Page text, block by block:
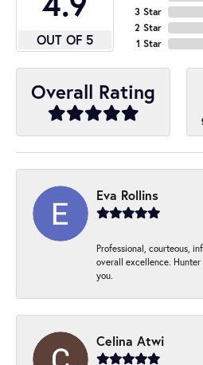
OUT OF 5
3 Star
2 Star
1 Star
Overall Rating
Eva Rollins
Professional, courteous,
overall excellence.
you.
Celina Atwi